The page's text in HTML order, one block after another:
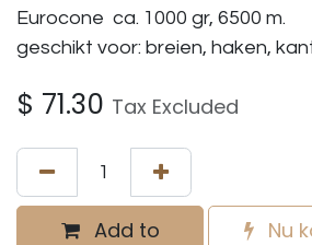
Eurocone ca. 1000 gr, 6500 m.
geschikt voor: breien, haken,
$ 71.30 Tax Excluded
Add to
Nu